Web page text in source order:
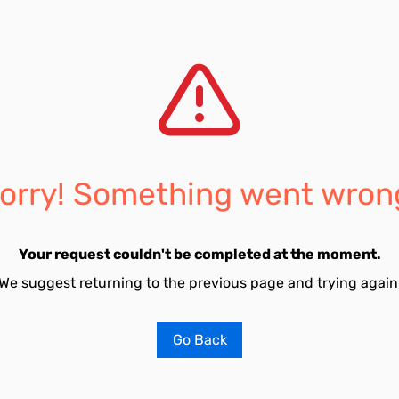
Something went
Your request couldn't be completed at the moment.
suggest returning to the previous page and trying
Go Back